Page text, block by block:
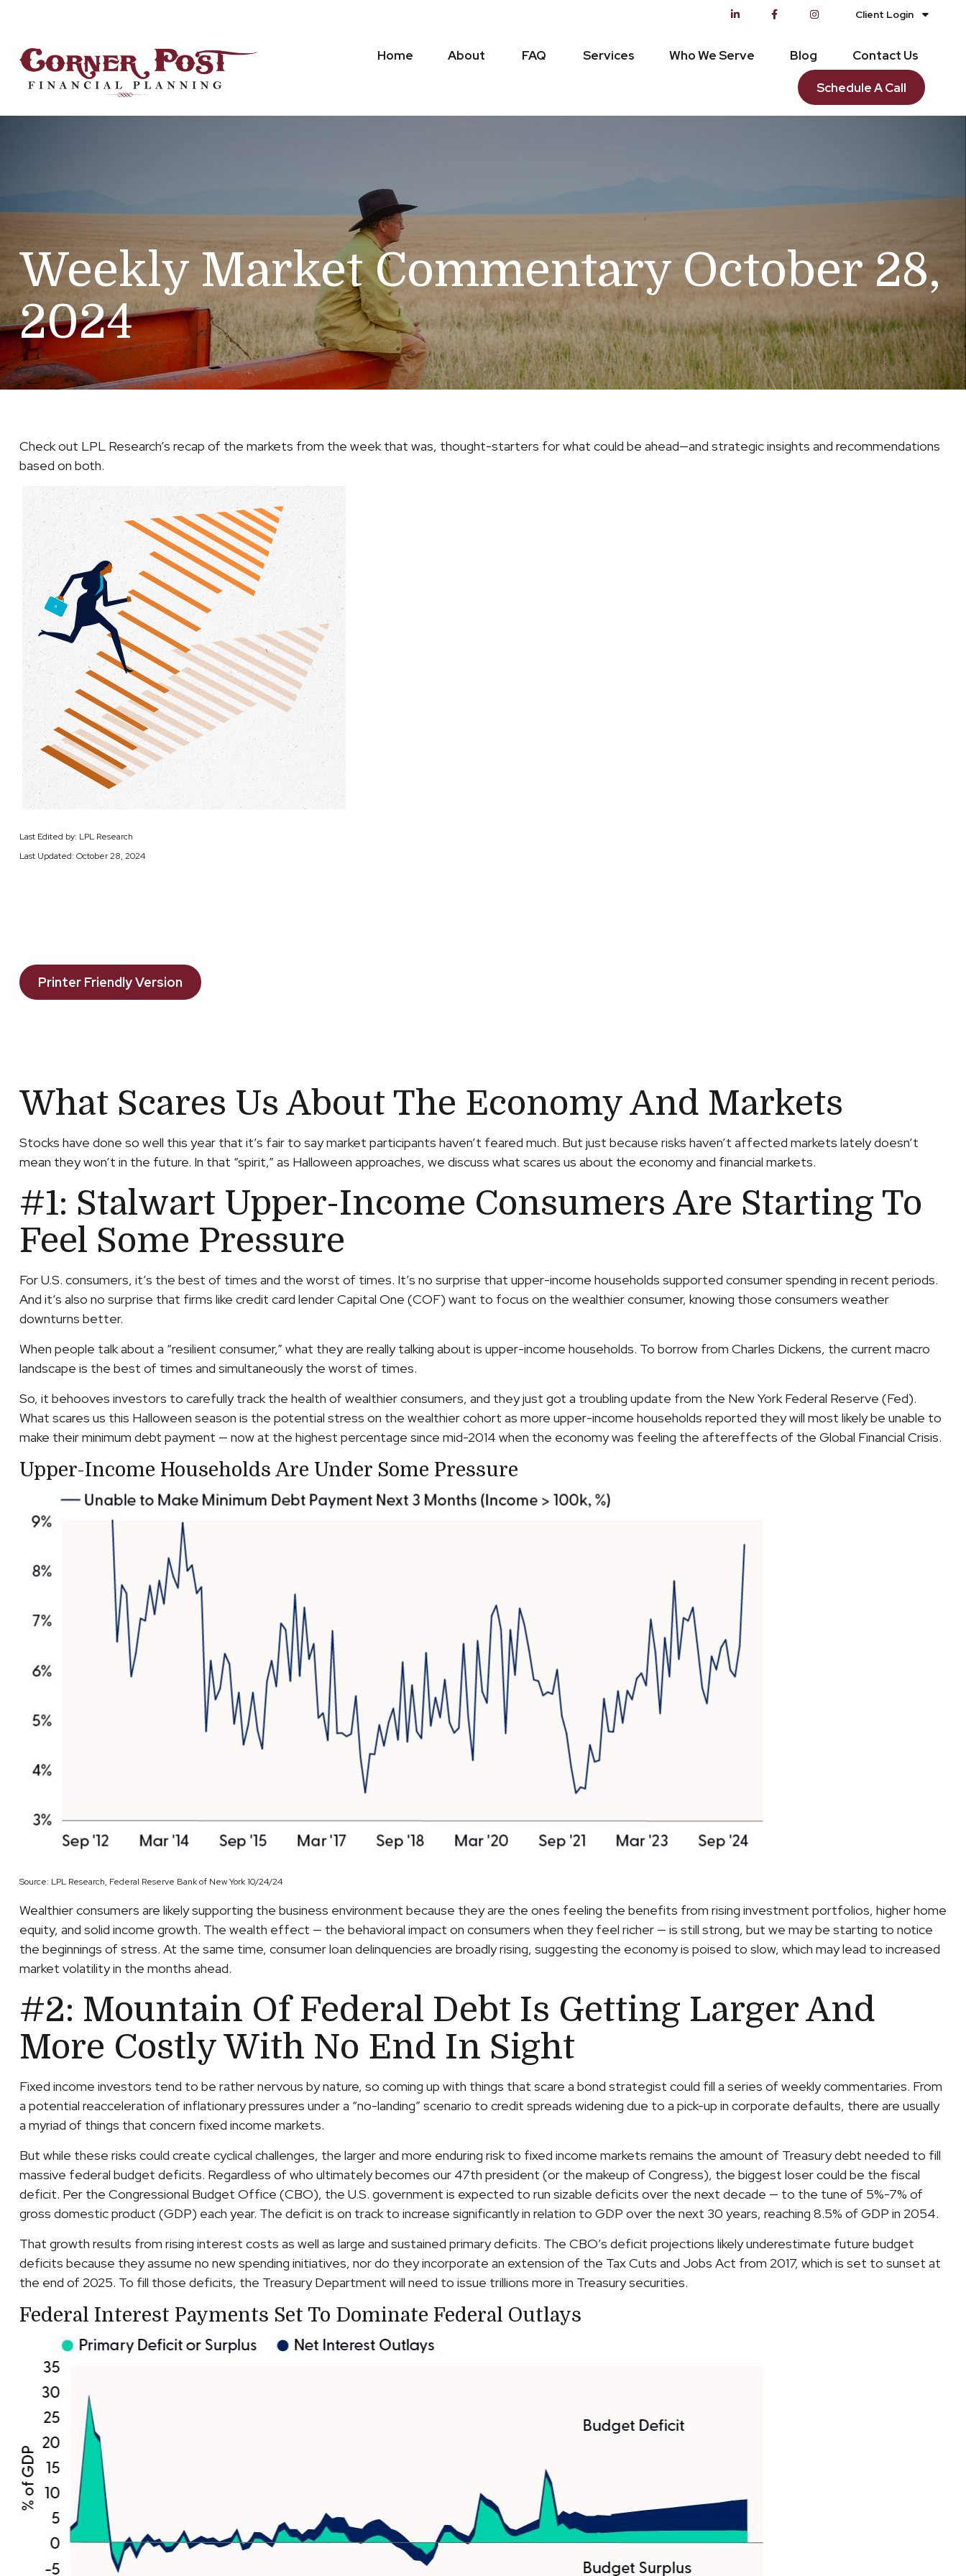
Client Login
Home About FAQ Services Who We Serve Blog Contact Us
Schedule A Call
Weekly Market Commentary October 28,
2024
Check out LPL Research’s recap of the markets from the week that was, thought-starters for what could be ahead—and strategic insights and recommendations
based on both.
Last Edited by: LPL Research
Last Updated: October 28, 2024
Printer Friendly Version
What Scares Us About The Economy And Markets
Stocks have done so well this year that it’s fair to say market participants haven’t feared much. But just because risks haven’t affected markets lately doesn’t
mean they won’t in the future. In that “spirit,” as Halloween approaches, we discuss what scares us about the economy and financial markets.
#1: Stalwart Upper-Income Consumers Are Starting To
Feel Some Pressure
For U.S. consumers, it’s the best of times and the worst of times. It’s no surprise that upper-income households supported consumer spending in recent periods.
And it’s also no surprise that firms like credit card lender Capital One (COF) want to focus on the wealthier consumer, knowing those consumers weather
downturns better.
When people talk about a “resilient consumer,” what they are really talking about is upper-income households. To borrow from Charles Dickens, the current macro
landscape is the best of times and simultaneously the worst of times.
So, it behooves investors to carefully track the health of wealthier consumers, and they just got a troubling update from the New York Federal Reserve (Fed).
What scares us this Halloween season is the potential stress on the wealthier cohort as more upper-income households reported they will most likely be unable to
make their minimum debt payment — now at the highest percentage since mid-2014 when the economy was feeling the aftereffects of the Global Financial Crisis.
Upper-Income Households Are Under Some Pressure
Source: LPL Research, Federal Reserve Bank of New York 10/24/24
Wealthier consumers are likely supporting the business environment because they are the ones feeling the benefits from rising investment portfolios, higher home
equity, and solid income growth. The wealth effect — the behavioral impact on consumers when they feel richer — is still strong, but we may be starting to notice
the beginnings of stress. At the same time, consumer loan delinquencies are broadly rising, suggesting the economy is poised to slow, which may lead to increased
market volatility in the months ahead.
#2: Mountain Of Federal Debt Is Getting Larger And
More Costly With No End In Sight
Fixed income investors tend to be rather nervous by nature, so coming up with things that scare a bond strategist could fill a series of weekly commentaries. From
a potential reacceleration of inflationary pressures under a “no-landing” scenario to credit spreads widening due to a pick-up in corporate defaults, there are usually
a myriad of things that concern fixed income markets.
But while these risks could create cyclical challenges, the larger and more enduring risk to fixed income markets remains the amount of Treasury debt needed to fill
massive federal budget deficits. Regardless of who ultimately becomes our 47th president (or the makeup of Congress), the biggest loser could be the fiscal
deficit. Per the Congressional Budget Office (CBO), the U.S. government is expected to run sizable deficits over the next decade — to the tune of 5%-7% of
gross domestic product (GDP) each year. The deficit is on track to increase significantly in relation to GDP over the next 30 years, reaching 8.5% of GDP in 2054.
That growth results from rising interest costs as well as large and sustained primary deficits. The CBO’s deficit projections likely underestimate future budget
deficits because they assume no new spending initiatives, nor do they incorporate an extension of the Tax Cuts and Jobs Act from 2017, which is set to sunset at
the end of 2025. To fill those deficits, the Treasury Department will need to issue trillions more in Treasury securities.
Federal Interest Payments Set To Dominate Federal Outlays